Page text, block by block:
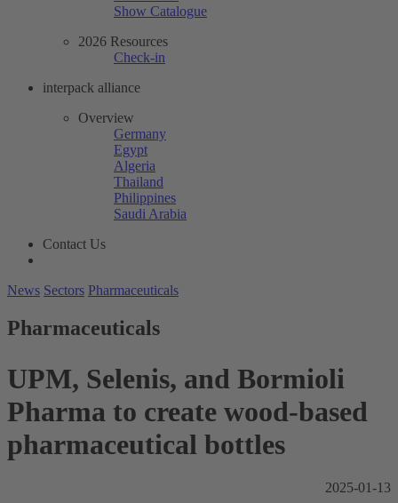
Show Catalogue
2026 Resources
Check-in
interpack alliance
Overview
Germany
Egypt
Algeria
Thailand
Philippines
Saudi Arabia
Contact Us
News Sectors Pharmaceuticals
Pharmaceuticals
UPM, Selenis, and Bormioli
Pharma to create wood-based
pharmaceutical bottles
2025-01-13